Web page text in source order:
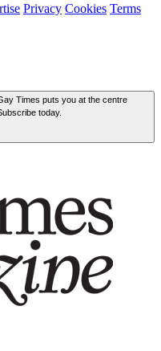
Privacy Cookies Terms
Times puts you at the centre
today.